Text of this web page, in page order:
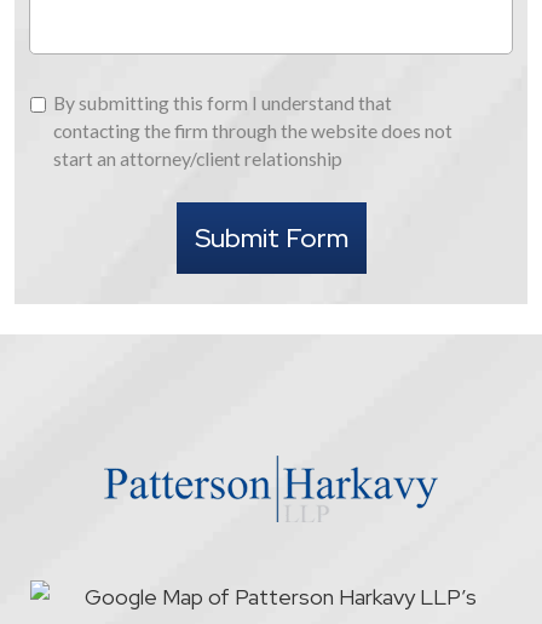
By
submitting
this
attorney/client
relationship
By submitting this form I understand that
contacting the firm through the website does not
start an attorney/client relationship
Submit Form